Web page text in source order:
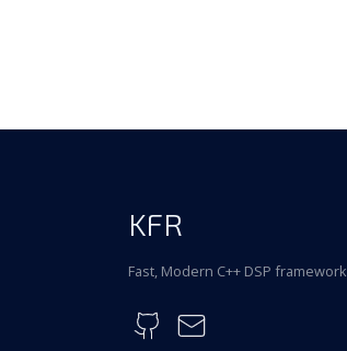
KFR
Fast, Modern C++ DSP framework